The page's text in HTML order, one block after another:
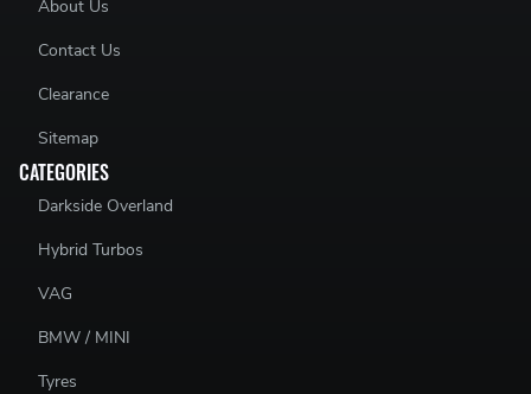
About Us
Contact Us
Clearance
Sitemap
CATEGORIES
Darkside Overland
Hybrid Turbos
VAG
BMW / MINI
Tyres